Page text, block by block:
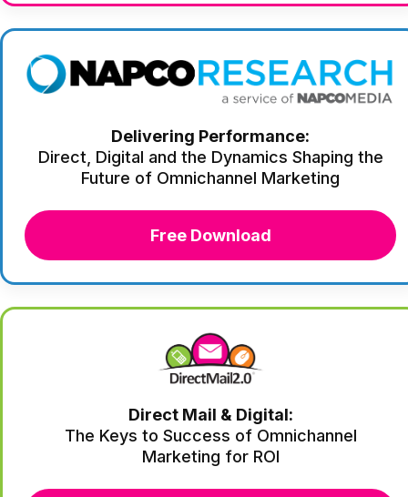
Delivering Performance:
Direct, Digital and the Dynamics Shaping the
Future of Omnichannel Marketing
Free Download
Direct Mail & Digital:
The Keys to Success of Omnichannel
Marketing for ROI